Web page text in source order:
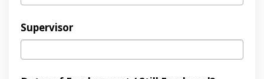
Supervisor